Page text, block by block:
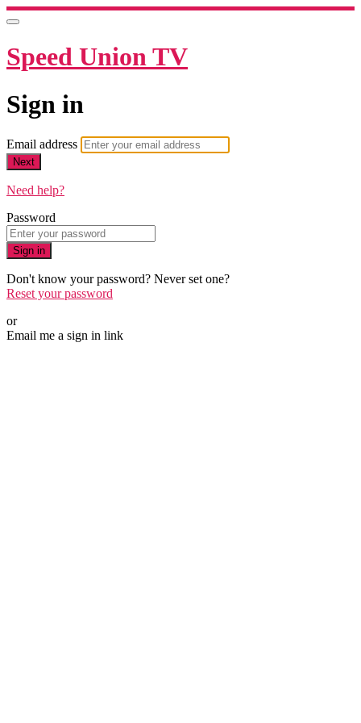
Speed Union TV
Sign in
Email address
Next
Need help?
Password
Sign in
Don't know your password? Never set one?
Reset your password
or
Email me a sign in link